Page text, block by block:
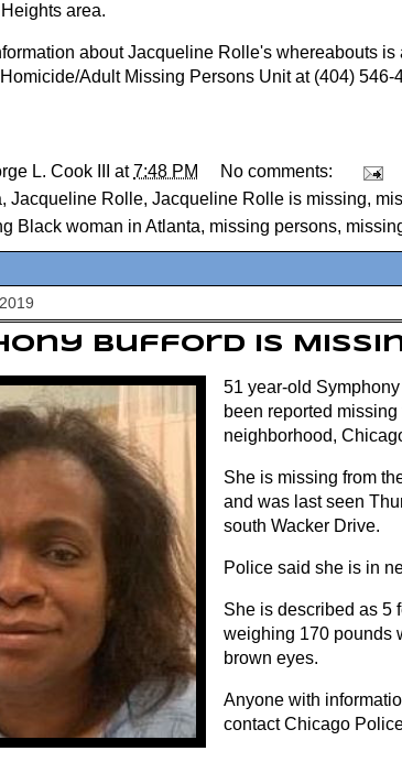
area.
about Jacqueline Rolle's whereabouts is
Adult Missing Persons Unit at (404) 546-
L. Cook III at7:48 PM
No comments:
, Jacqueline Rolle, Jacqueline Rolle is missing,
Black woman in Atlanta, missing persons,
Bufford Is
51 year-old
been reported
neighborhood,
She is missing from
and was last seen
south Wacker Drive.
Police said she is in
She is described as 5
weighing 170 pounds
brown eyes.
Anyone with
contact Chicago